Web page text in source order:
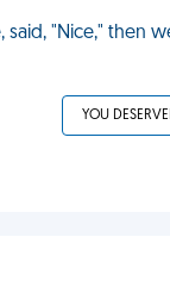
"Nice," then
YOU